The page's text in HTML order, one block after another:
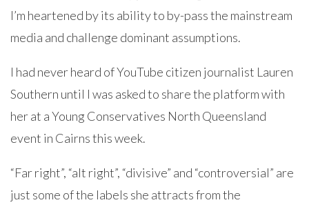
I’m heartened by its ability to by-pass the mainstream
media and challenge dominant assumptions.
I had never heard of YouTube citizen journalist Lauren
Southern until I was asked to share the platform with
her at a Young Conservatives North Queensland
event in Cairns this week.
“Far right”, “alt right”, “divisive” and “controversial” are
just some of the labels she attracts from the